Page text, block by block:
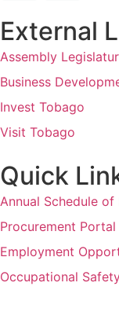
External
Assembly
Business
Invest Tobago
Visit Tobago
Quick
Annual Schedule of
Procurement Portal
Employment
Occupational